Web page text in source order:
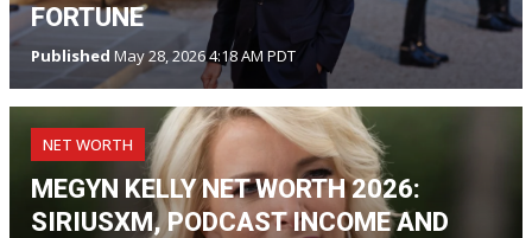
FORTUNE
Published May 28, 2026 4:18 AM PDT
NET WORTH
MEGYN KELLY NET WORTH 2026:
SIRIUSXM, PODCAST INCOME AND